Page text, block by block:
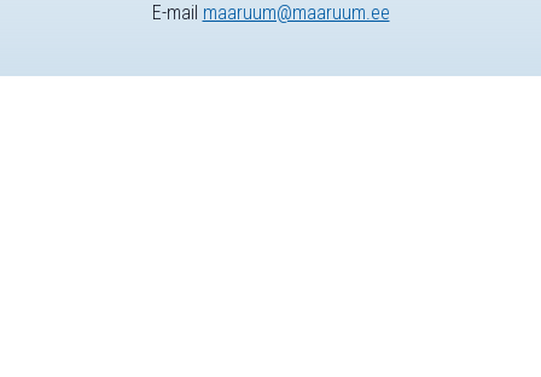
E-mail maaruum@maaruum.ee